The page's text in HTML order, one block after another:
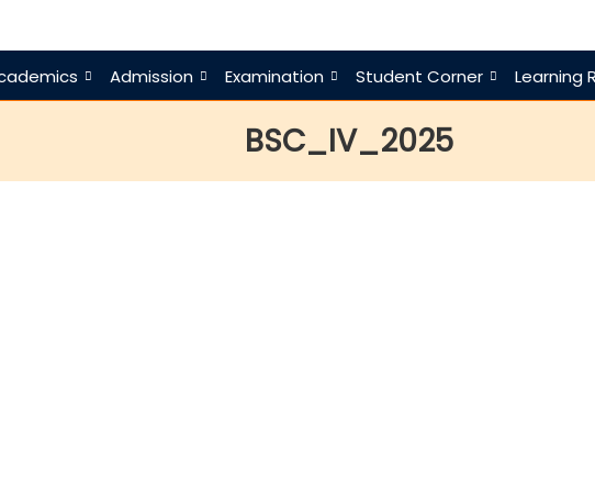
Admission Examination Student Corner Learning
BSC_IV_2025